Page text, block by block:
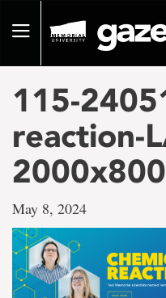
pageToggle
115-
reaction-
May 8, 2024